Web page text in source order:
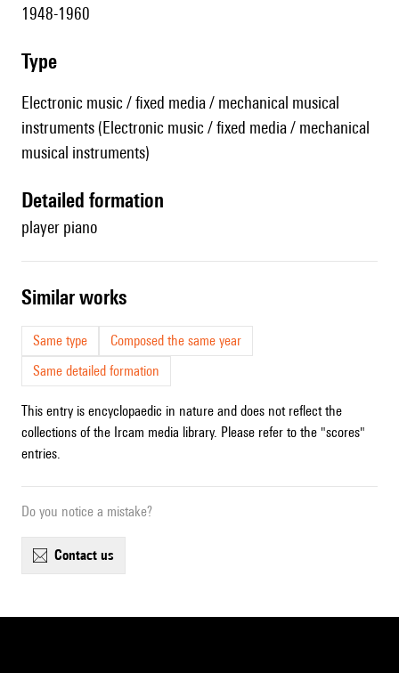
1948-1960
type
Electronic music / fixed media / mechanical musical
instruments (Electronic music / fixed media / mechanical
musical instruments)
detailed formation
player piano
similar works
Same type
Composed the same year
Same detailed formation
This entry is encyclopaedic in nature and does not reflect the
collections of the Ircam media library. Please refer to the "scores"
entries.
Do you notice a mistake?
contact us